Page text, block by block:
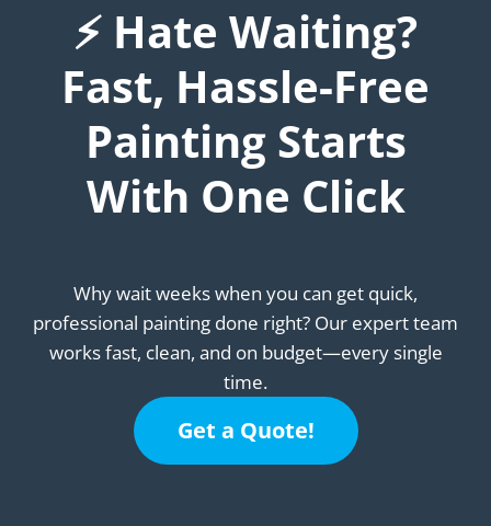
⚡ Hate Waiting?
Fast, Hassle-Free
Painting Starts
With One Click
Why wait weeks when you can get quick,
professional painting done right? Our expert team
works fast, clean, and on budget—every single
time.
Get a Quote!